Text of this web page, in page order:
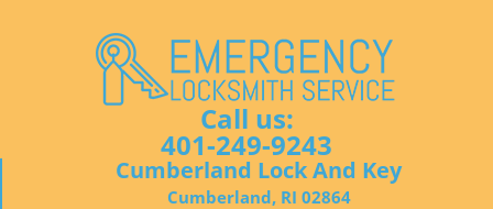
Call us:
401-249-9243
Cumberland Lock And Key
Cumberland, RI 02864